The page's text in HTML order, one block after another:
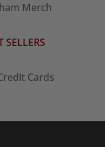
Merch
SELLERS